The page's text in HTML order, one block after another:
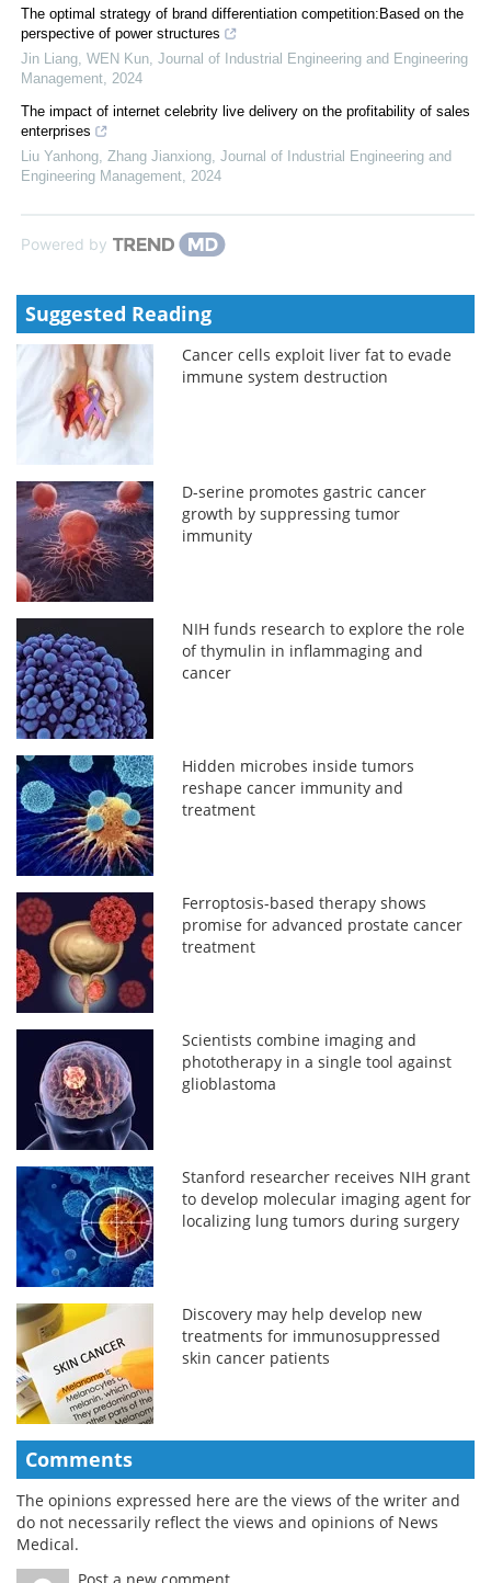
The optimal strategy of brand differentiation competition:Based on the
perspective of power structures
Jin Liang, WEN Kun Journal of Industrial Engineering and Engineering
Management 2024
The impact of internet celebrity live delivery on the profitability of sales
enterprises
Liu Yanhong, Zhang Jianxiong Journal of Industrial Engineering and
Engineering Management 2024
Powered by
Suggested Reading
Cancer cells exploit liver fat to evade
immune system destruction
D-serine promotes gastric cancer
growth by suppressing tumor
immunity
NIH funds research to explore the role
of thymulin in inflammaging and
cancer
Hidden microbes inside tumors
reshape cancer immunity and
treatment
Ferroptosis-based therapy shows
promise for advanced prostate cancer
treatment
Scientists combine imaging and
phototherapy in a single tool against
glioblastoma
Stanford researcher receives NIH grant
to develop molecular imaging agent for
localizing lung tumors during surgery
Discovery may help develop new
treatments for immunosuppressed
skin cancer patients
Comments
The opinions expressed here are the views of the writer and
do not necessarily reflect the views and opinions of News
Medical.